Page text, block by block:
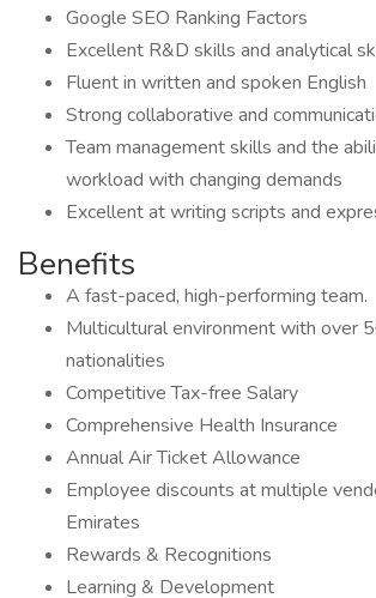
Google SEO Ranking Factors
Excellent R&D skills and analytical
Fluent in written and spoken English
Strong collaborative and
Team management skills and the
workload with changing demands
Excellent at writing scripts and
Benefits
A fast-paced, high-performing team.
Multicultural environment with over
nationalities
Competitive Tax-free Salary
Comprehensive Health Insurance
Annual Air Ticket Allowance
Employee discounts at multiple
Emirates
Rewards & Recognitions
Learning & Development